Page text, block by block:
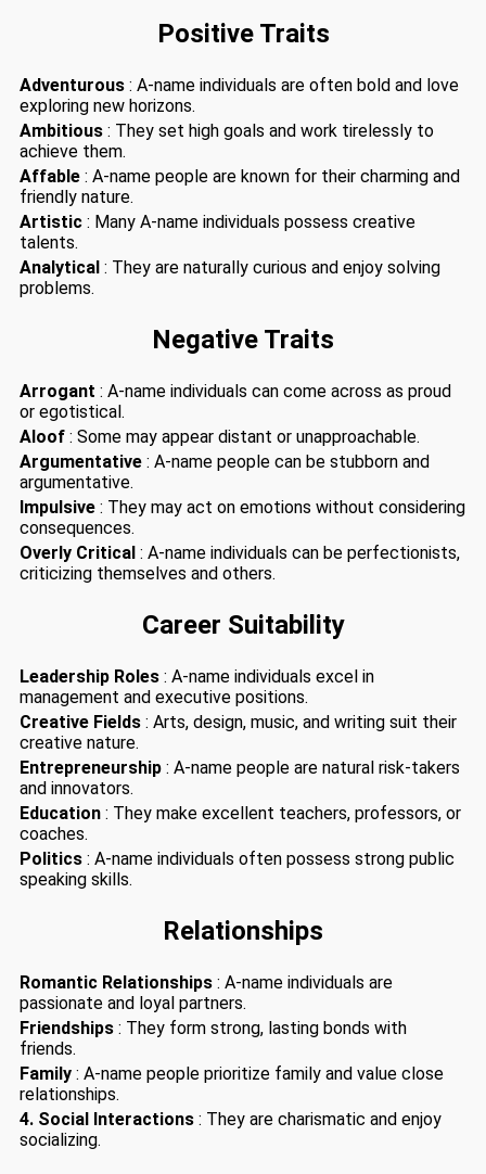
Positive Traits
Adventurous : A-name individuals are often bold and love
exploring new horizons.
Ambitious : They set high goals and work tirelessly to
achieve them.
Affable : A-name people are known for their charming and
friendly nature.
Artistic : Many A-name individuals possess creative
talents.
Analytical : They are naturally curious and enjoy solving
problems.
Negative Traits
Arrogant : A-name individuals can come across as proud
or egotistical.
Aloof : Some may appear distant or unapproachable.
Argumentative : A-name people can be stubborn and
argumentative.
Impulsive : They may act on emotions without considering
consequences.
Overly Critical : A-name individuals can be perfectionists,
criticizing themselves and others.
Career Suitability
Leadership Roles : A-name individuals excel in
management and executive positions.
Creative Fields : Arts, design, music, and writing suit their
creative nature.
Entrepreneurship : A-name people are natural risk-takers
and innovators.
Education : They make excellent teachers, professors, or
coaches.
Politics : A-name individuals often possess strong public
speaking skills.
Relationships
Romantic Relationships : A-name individuals are
passionate and loyal partners.
Friendships : They form strong, lasting bonds with
friends.
Family : A-name people prioritize family and value close
relationships.
4. Social Interactions : They are charismatic and enjoy
socializing.